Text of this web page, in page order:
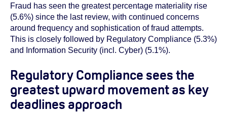
Fraud has seen the greatest percentage materiality rise
(5.6%) since the last review, with continued concerns
around frequency and sophistication of fraud attempts.
This is closely followed by Regulatory Compliance (5.3%)
and Information Security (incl. Cyber) (5.1%).
Regulatory Compliance sees the
greatest upward movement as key
deadlines approach